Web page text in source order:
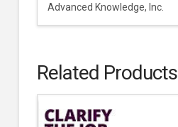
Advanced Knowledge, Inc.
Related Products